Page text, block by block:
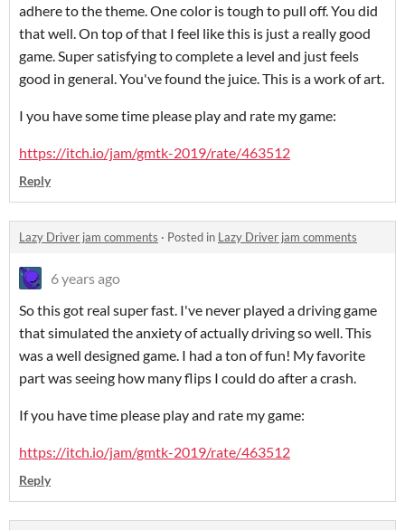
adhere to the theme. One color is tough to pull off. You did
that well. On top of that I feel like this is just a really good
game. Super satisfying to complete a level and just feels
good in general. You've found the juice. This is a work of art.
I you have some time please play and rate my game:
https://itch.io/jam/gmtk-2019/rate/463512
Reply
Lazy Driver jam comments · Posted in Lazy Driver jam comments
6 years ago
So this got real super fast. I've never played a driving game
that simulated the anxiety of actually driving so well. This
was a well designed game. I had a ton of fun! My favorite
part was seeing how many flips I could do after a crash.
If you have time please play and rate my game:
https://itch.io/jam/gmtk-2019/rate/463512
Reply